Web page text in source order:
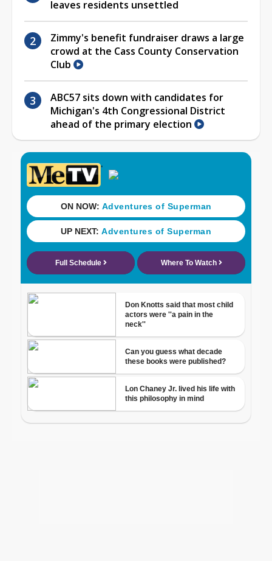
leaves residents unsettled
Zimmy's benefit fundraiser draws a large
crowd at the Cass County Conservation
Club
ABC57 sits down with candidates for
Michigan's 4th Congressional District
ahead of the primary election